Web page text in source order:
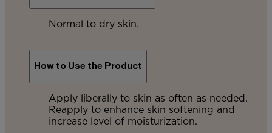
Normal to dry skin.
How to Use the Product
Apply liberally to skin as often as needed.
Reapply to enhance skin softening and
increase level of moisturization.